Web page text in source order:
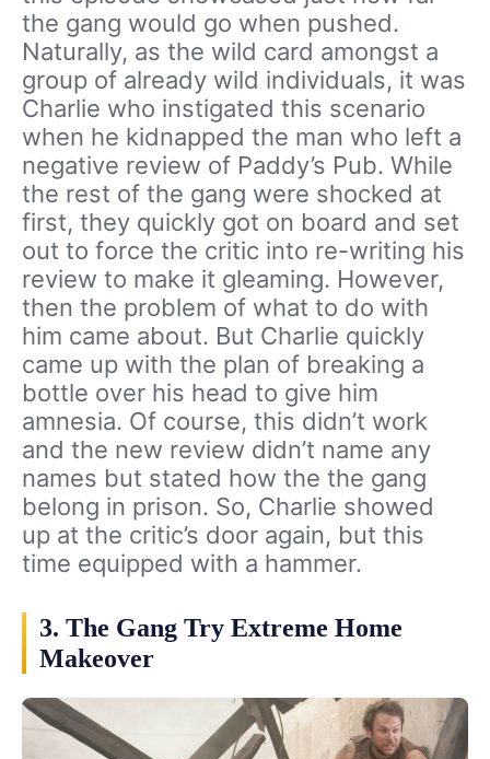
the gang would go when pushed.
Naturally, as the wild card amongst a
group of already wild individuals, it was
Charlie who instigated this scenario
when he kidnapped the man who left a
negative review of Paddy’s Pub. While
the rest of the gang were shocked at
first, they quickly got on board and set
out to force the critic into re-writing his
review to make it gleaming. However,
then the problem of what to do with
him came about. But Charlie quickly
came up with the plan of breaking a
bottle over his head to give him
amnesia. Of course, this didn’t work
and the new review didn’t name any
names but stated how the the gang
belong in prison. So, Charlie showed
up at the critic’s door again, but this
time equipped with a hammer.
3. The Gang Try Extreme Home
Makeover